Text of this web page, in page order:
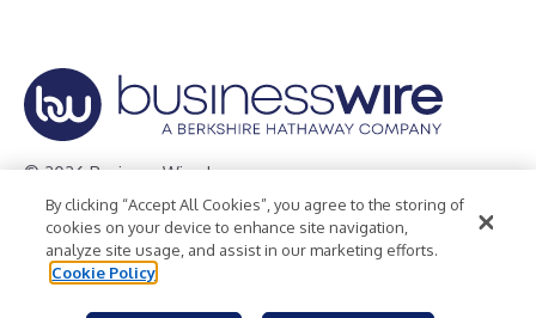
© 2026 Business Wire, Inc.
Privacy Policy Cookie Policy
Accessibility Statement
Terms of Use
Legal
By clicking “Accept All Cookies”, you agree to the storing of
cookies on your device to enhance site navigation,
analyze site usage, and assist in our marketing efforts.
Cookie Policy